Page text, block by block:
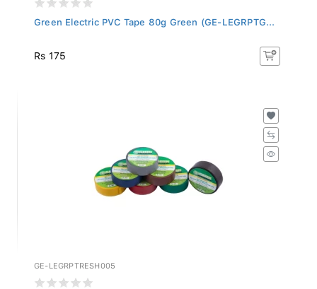
Green Electric PVC Tape 80g Green (GE-LEGRPTG...
Rs 175
GE-LEGRPTRESH005